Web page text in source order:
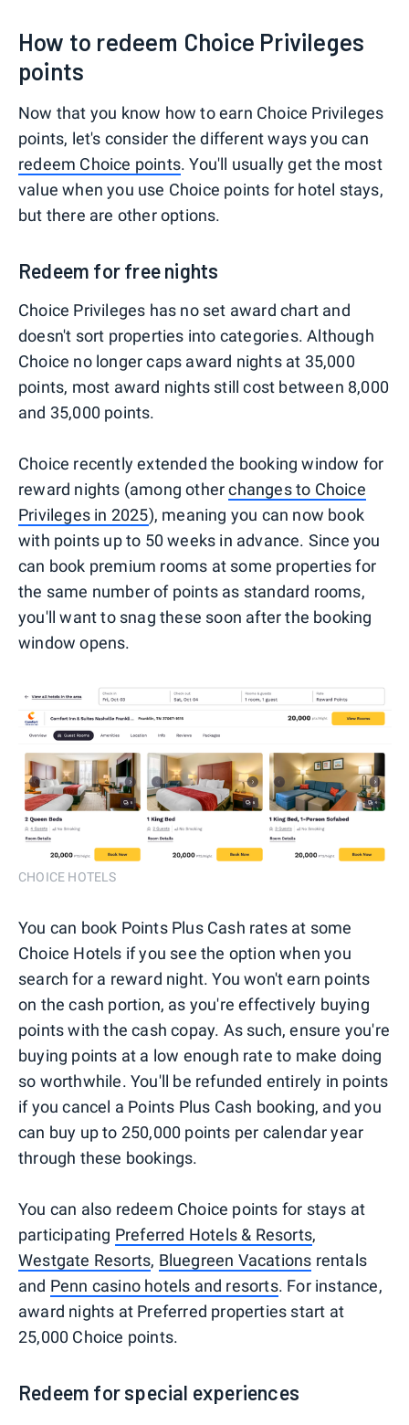
How to redeem Choice Privileges
points
Now that you know how to earn Choice Privileges
points, let's consider the different ways you can
redeem Choice points. You'll usually get the most
value when you use Choice points for hotel stays,
but there are other options.
Redeem for free nights
Choice Privileges has no set award chart and
doesn't sort properties into categories. Although
Choice no longer caps award nights at 35,000
points, most award nights still cost between 8,000
and 35,000 points.
Choice recently extended the booking window for
reward nights (among otherchanges to Choice
Privileges in 2025), meaning you can now book
with points up to 50 weeks in advance. Since you
can book premium rooms at some properties for
the same number of points as standard rooms,
you'll want to snag these soon after the booking
window opens.
CHOICE HOTELS
You can book Points Plus Cash rates at some
Choice Hotels if you see the option when you
search for a reward night. You won't earn points
on the cash portion, as you're effectively buying
points with the cash copay. As such, ensure you're
buying points at a low enough rate to make doing
so worthwhile. You'll be refunded entirely in points
if you cancel a Points Plus Cash booking, and you
can buy up to 250,000 points per calendar year
through these bookings.
You can also redeem Choice points for stays at
participating Preferred Hotels & Resorts,
Westgate Resorts, Bluegreen Vacations rentals
and Penn casino hotels and resorts. For instance,
award nights at Preferred properties start at
25,000 Choice points.
Redeem for special experiences